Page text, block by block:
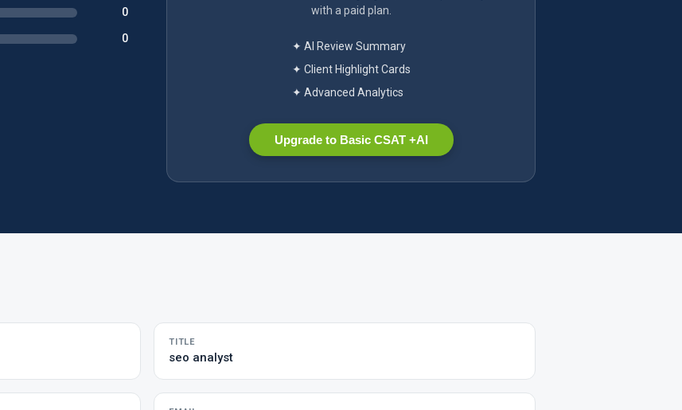
0
0
with a paid plan.
✦ AI Review Summary
✦ Client Highlight Cards
✦ Advanced Analytics
Upgrade to Basic CSAT +AI
TITLE
seo analyst